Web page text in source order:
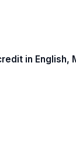
in English,